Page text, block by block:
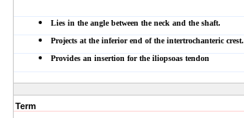
Lies in the angle between the neck and the shaft.
Projects at the inferior end of theintertrochanteric crest.
Provides an insertion for the iliopsoas tendon
Term